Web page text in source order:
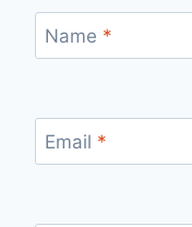
Name *
Email *